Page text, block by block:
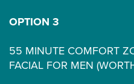
OPTION 3
55 MINUTE COMFORT
FACIAL FOR MEN